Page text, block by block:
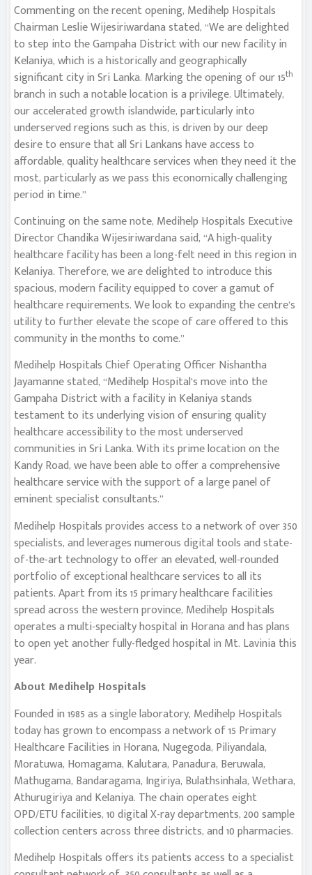
Commenting on the recent opening, Medihelp Hospitals
Chairman Leslie Wijesiriwardana stated, “We are delighted
to step into the Gampaha District with our new facility in
Kelaniya, which is a historically and geographically
significant city in Sri Lanka. Marking the opening of our 15th
branch in such a notable location is a privilege. Ultimately,
our accelerated growth islandwide, particularly into
underserved regions such as this, is driven by our deep
desire to ensure that all Sri Lankans have access to
affordable, quality healthcare services when they need it the
most, particularly as we pass this economically challenging
period in time.”
Continuing on the same note, Medihelp Hospitals Executive
Director Chandika Wijesiriwardana said, “A high-quality
healthcare facility has been a long-felt need in this region in
Kelaniya. Therefore, we are delighted to introduce this
spacious, modern facility equipped to cover a gamut of
healthcare requirements. We look to expanding the centre’s
utility to further elevate the scope of care offered to this
community in the months to come.”
Medihelp Hospitals Chief Operating Officer Nishantha
Jayamanne stated, “Medihelp Hospital’s move into the
Gampaha District with a facility in Kelaniya stands
testament to its underlying vision of ensuring quality
healthcare accessibility to the most underserved
communities in Sri Lanka. With its prime location on the
Kandy Road, we have been able to offer a comprehensive
healthcare service with the support of a large panel of
eminent specialist consultants.”
Medihelp Hospitals provides access to a network of over 350
specialists, and leverages numerous digital tools and state-
of-the-art technology to offer an elevated, well-rounded
portfolio of exceptional healthcare services to all its
patients. Apart from its 15 primary healthcare facilities
spread across the western province, Medihelp Hospitals
operates a multi-specialty hospital in Horana and has plans
to open yet another fully-fledged hospital in Mt. Lavinia this
year.
About Medihelp Hospitals
Founded in 1985 as a single laboratory, Medihelp Hospitals
today has grown to encompass a network of 15 Primary
Healthcare Facilities in Horana, Nugegoda, Piliyandala,
Moratuwa, Homagama, Kalutara, Panadura, Beruwala,
Mathugama, Bandaragama, Ingiriya, Bulathsinhala, Wethara,
Athurugiriya and Kelaniya. The chain operates eight
OPD/ETU facilities, 10 digital X-ray departments, 200 sample
collection centers across three districts, and 10 pharmacies.
Medihelp Hospitals offers its patients access to a specialist